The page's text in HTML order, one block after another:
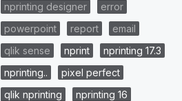
nprinting designer
error
powerpoint
report
email
qlik sense
nprint
nprinting 17.3
nprinting..
pixel perfect
qlik nprinting
nprinting 16